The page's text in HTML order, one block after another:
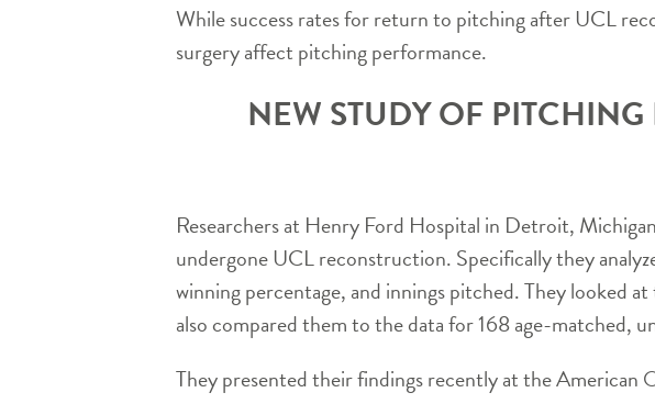
While success rates for return to pitching after UCL
surgery affect pitching performance.
NEW STUDY OF
Researchers at Henry Ford Hospital in Detroit,
undergone UCL reconstruction. Specifically they
winning percentage, and innings pitched. They looked
also compared them to the data for 168 age-matched,
They presented their findings recently at the